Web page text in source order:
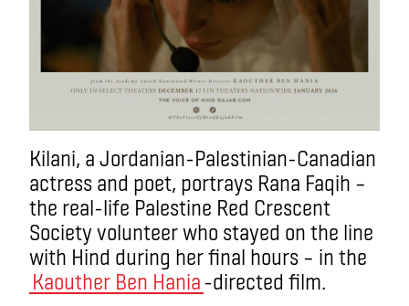
Kilani, a Jordanian-Palestinian-Canadian
actress and poet, portrays Rana Faqih –
the real-life Palestine Red Crescent
Society volunteer who stayed on the line
with Hind during her final hours – in the
Kaouther Ben Hania-directed film.